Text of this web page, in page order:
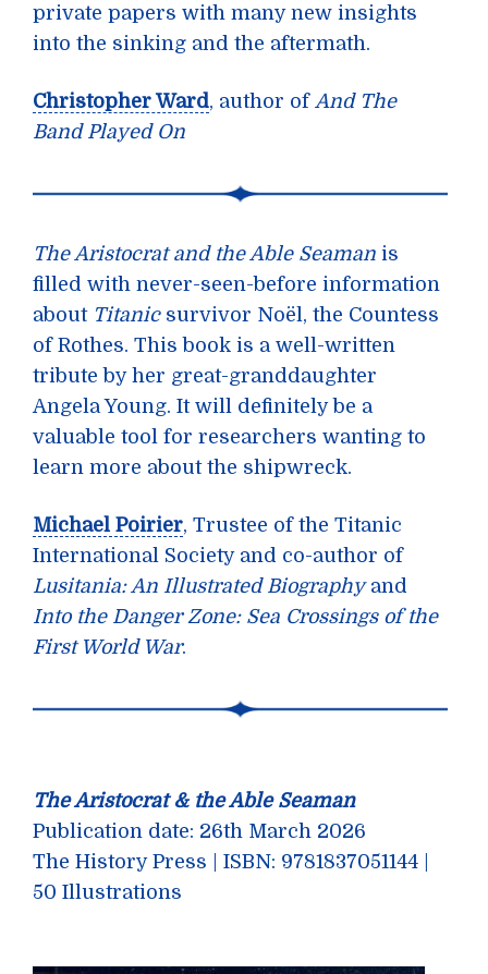
private papers with many new insights
into the sinking and the aftermath.
Christopher Ward, author of And The
Band Played On
The Aristocrat and the Able Seaman is
filled with never-seen-before information
about Titanic survivor Noël, the Countess
of Rothes. This book is a well-written
tribute by her great-granddaughter
Angela Young. It will definitely be a
valuable tool for researchers wanting to
learn more about the shipwreck.
Michael Poirier, Trustee of the Titanic
International Society and co-author of
Lusitania: An Illustrated Biographyand
Into the Danger Zone: Sea Crossings of the
First World War.
The Aristocrat & the Able Seaman
Publication date: 26th March 2026
The History Press | ISBN: 9781837051144 |
50 Illustrations